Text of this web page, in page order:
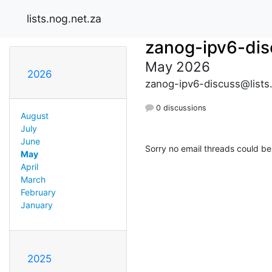
lists.nog.net.za
2026
August
July
June
May
April
March
February
January
2025
zanog-ipv6-
May 2026
zanog-ipv6-
0 discussions
Sorry no email threads could